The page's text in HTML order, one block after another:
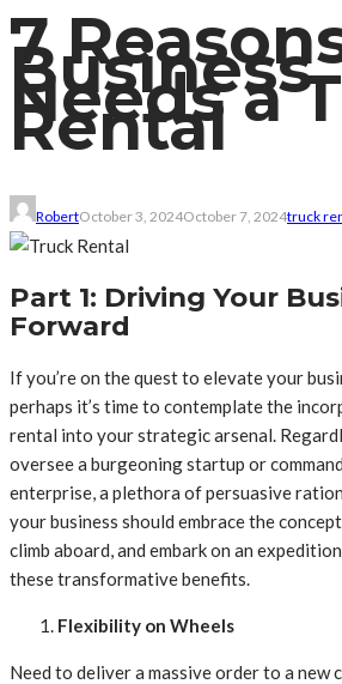
7
Business
Needs a
Rental
RobertOctober 3, 2024October 7, 2024truck
Part 1: Driving Your
Forward
If you’re on the quest to elevate your
perhaps it’s time to contemplate the
rental into your strategic arsenal.
oversee a burgeoning startup or
enterprise, a plethora of persuasive
your business should embrace the
climb aboard, and embark on an
these transformative benefits.
Flexibility on Wheels
Need to deliver a massive order to a new